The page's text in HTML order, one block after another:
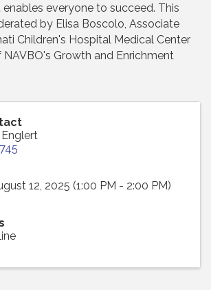
everyone to succeed. This
by Elisa Boscolo, Associate
Children's Hospital Medical Center
Growth and Enrichment
12, 2025 (1:00 PM - 2:00 PM)